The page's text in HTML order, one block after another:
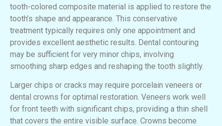
tooth-colored composite material is applied to restore the
tooth’s shape and appearance. This conservative
treatment typically requires only one appointment and
provides excellent aesthetic results. Dental contouring
may be sufficient for very minor chips, involving
smoothing sharp edges and reshaping the tooth slightly.
Larger chips or cracks may require porcelain veneers or
dental crowns for optimal restoration. Veneers work well
for front teeth with significant chips, providing a thin shell
that covers the entire visible surface. Crowns become